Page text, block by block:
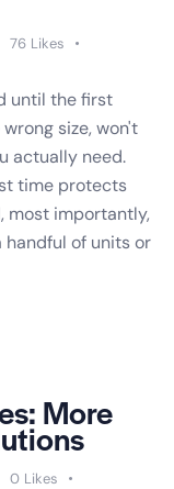
76 Likes
until the first
size, won't
actually need.
time protects
most importantly,
handful of units or
More
0 Likes